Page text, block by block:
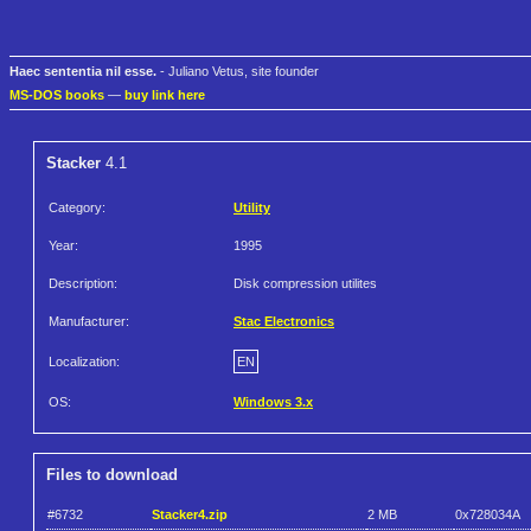
Haec sententia nil esse. - Juliano Vetus, site founder
MS-DOS books — buy link here
Stacker 4.1
Category: Utility
Year: 1995
Description: Disk compression utilites
Manufacturer: Stac Electronics
Localization: EN
OS: Windows 3.x
Files to download
#6732 Stacker4.zip 2 MB 0x728034A